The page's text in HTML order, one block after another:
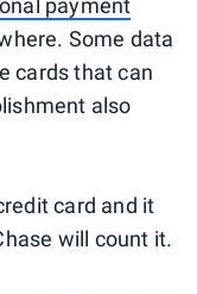
payment
Some data
cards that can
also
card and it
will count it.